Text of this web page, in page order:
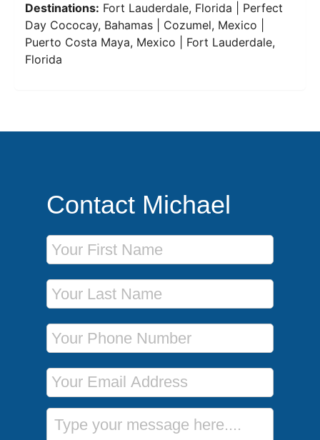
Destinations: Fort Lauderdale, Florida | Perfect
Day Cococay, Bahamas | Cozumel, Mexico |
Puerto Costa Maya, Mexico | Fort Lauderdale,
Florida
Contact Michael
First Name
Last Name
Phone Number
Email Address
Message